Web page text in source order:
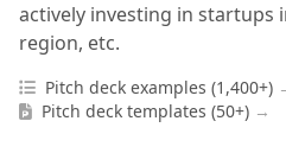
actively investing in startups
region, etc.
Pitch deck examples (1,400+)
Pitch deck templates (50+) →